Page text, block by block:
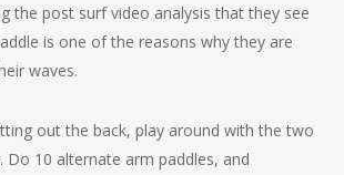
the post surf video analysis that they see
is one of the reasons why they are
waves.
out the back, play around with the two
Do 10 alternate arm paddles, and